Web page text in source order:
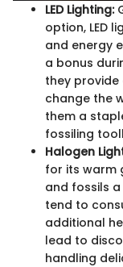
LED Lighting:
option, LED
and energy
a bonus
they
change the
them a
fossiling
Halogen
for its warm
and fossils
tend to
additional
lead to
handling